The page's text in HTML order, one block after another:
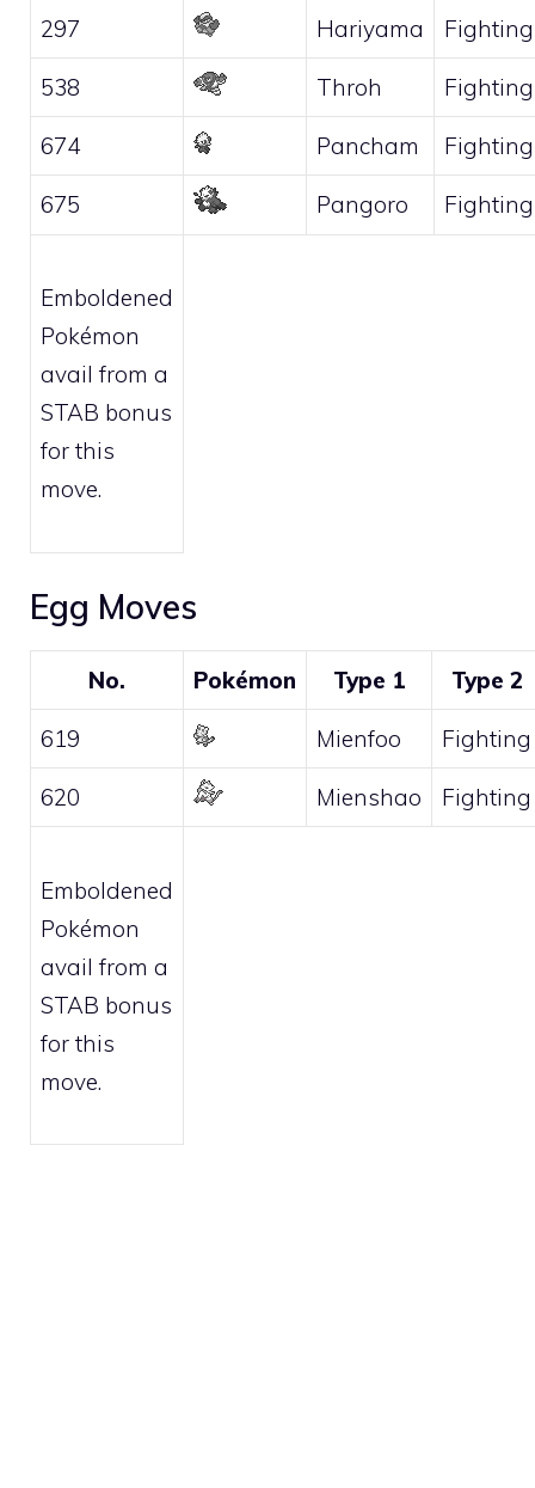
297 Hariyama Fighting
538 Throh Fighting
674 Pancham Fighting
675 Pangoro Fighting
Emboldened
Pokémon
avail from a
STAB bonus
for this
move.
Egg Moves
No. Pokémon Type 1 Type 2
619 Mienfoo Fighting
620 Mienshao Fighting
Emboldened
Pokémon
avail from a
STAB bonus
for this
move.